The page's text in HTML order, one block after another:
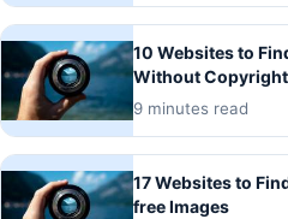
10 Websites to
Without Copyright
9 minutes read
17 Websites to
free Images